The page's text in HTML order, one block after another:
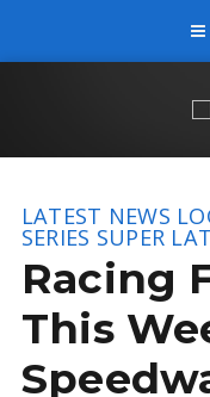
LATEST NEWS
SERIES SUPER
Racing
This